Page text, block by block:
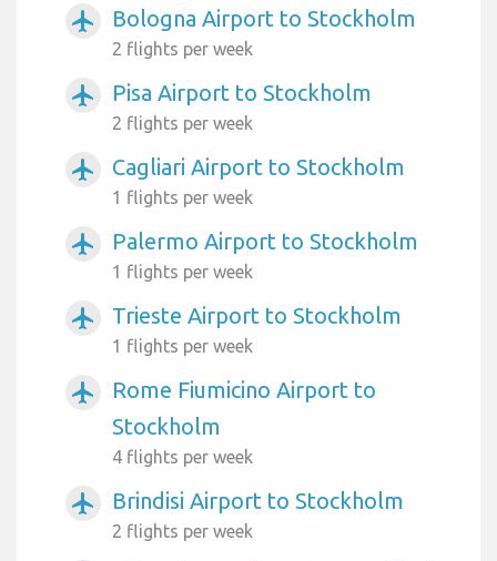
airplanemode_active Bologna Airport to Stockholm
2 flights per week
airplanemode_active Pisa Airport to Stockholm
2 flights per week
airplanemode_active Cagliari Airport to Stockholm
1 flights per week
airplanemode_active Palermo Airport to Stockholm
1 flights per week
airplanemode_active Trieste Airport to Stockholm
1 flights per week
airplanemode_active
Rome Fiumicino Airport to
Stockholm
4 flights per week
airplanemode_active Brindisi Airport to Stockholm
2 flights per week